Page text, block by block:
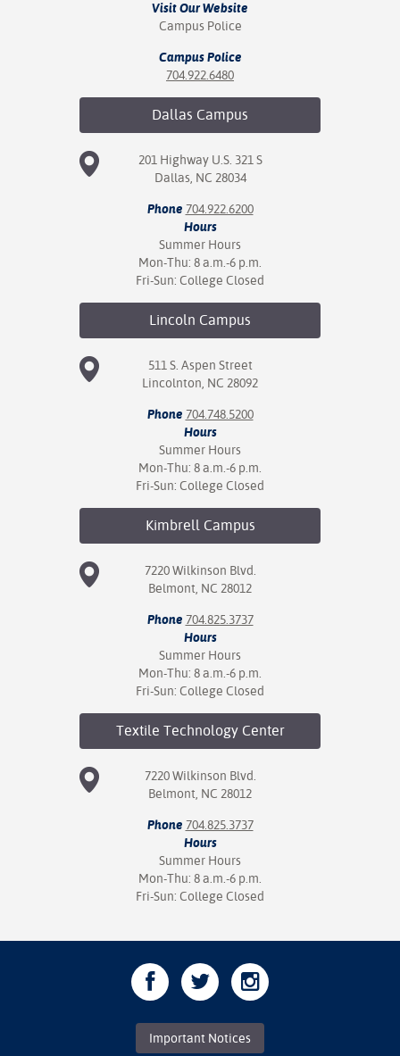
Visit Our Website
Campus Police
Campus Police
704.922.6480
Dallas Campus
201 Highway U.S. 321 S
Dallas, NC 28034
Phone 704.922.6200
Hours
Summer Hours
Mon-Thu: 8 a.m.-6 p.m.
Fri-Sun: College Closed
Lincoln Campus
511 S. Aspen Street
Lincolnton, NC 28092
Phone 704.748.5200
Hours
Summer Hours
Mon-Thu: 8 a.m.-6 p.m.
Fri-Sun: College Closed
Kimbrell Campus
7220 Wilkinson Blvd.
Belmont, NC 28012
Phone 704.825.3737
Hours
Summer Hours
Mon-Thu: 8 a.m.-6 p.m.
Fri-Sun: College Closed
Textile Technology Center
7220 Wilkinson Blvd.
Belmont, NC 28012
Phone 704.825.3737
Hours
Summer Hours
Mon-Thu: 8 a.m.-6 p.m.
Fri-Sun: College Closed
Important Notices